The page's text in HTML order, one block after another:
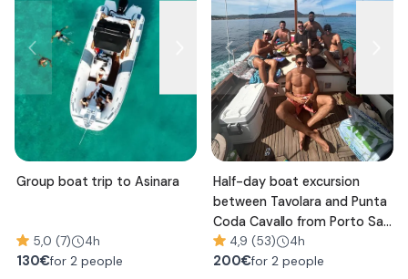
Group boat trip to Asinara
5,0 (7) 4h
130€for 2 people
Half-day boat excursion
between Tavolara and Punta
Coda Cavallo from Porto San
Paolo4,9 (53) 4h
200€for 2 people